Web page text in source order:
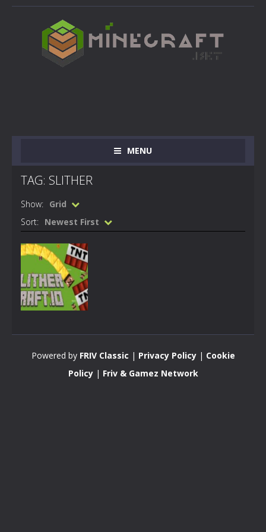
MENU
TAG: SLITHER
Show: Grid
Sort: Newest First
Powered by FRIV Classic | Privacy Policy| Cookie
Policy| Friv & Gamez Network